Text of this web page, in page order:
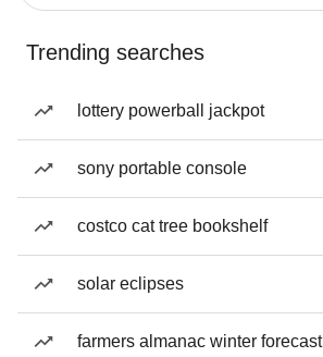
Trending searches
lottery powerball jackpot
sony portable console
costco cat tree bookshelf
solar eclipses
farmers almanac winter forecast